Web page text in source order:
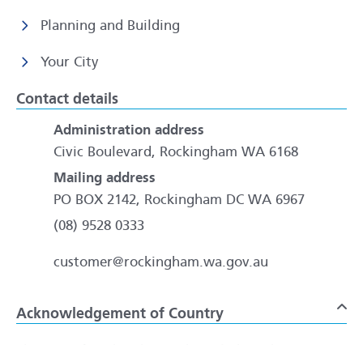
Planning and Building
Your City
Contact details
Administration address
Civic Boulevard, Rockingham WA 6168
Mailing address
PO BOX 2142, Rockingham DC WA 6967
(08) 9528 0333
customer@rockingham.wa.gov.au
Acknowledgement of Country